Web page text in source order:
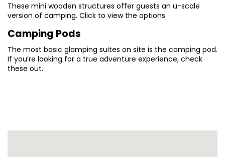
These mini wooden structures offer guests an u-scale
version of camping. Click to view the options.
Camping Pods
The most basic glamping suites on site is the camping pod.
If you’re looking for a true adventure experience, check
these out.